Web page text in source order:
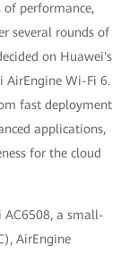
performance,
several rounds of
on Huawei's
AirEngine Wi-Fi 6.
fast deployment
applications,
for the cloud
AC6508, a small-
AirEngine